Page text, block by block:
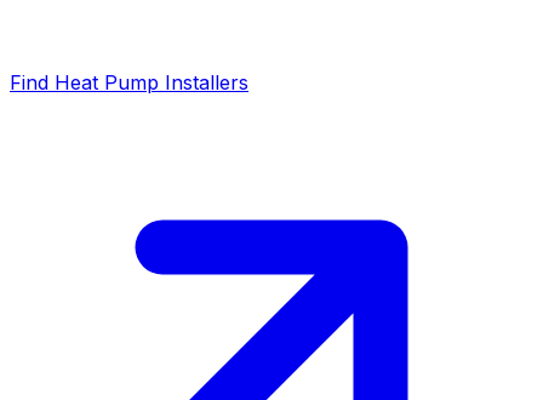
Find Heat Pump Installers